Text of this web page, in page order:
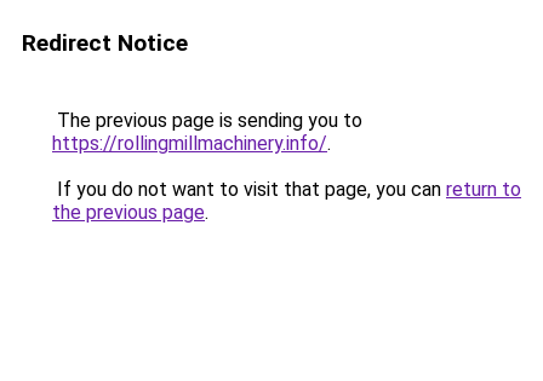
Redirect Notice
The previous page is sending you to
https://rollingmillmachinery.info/.
If you do not want to visit that page, you can return to
the previous page.